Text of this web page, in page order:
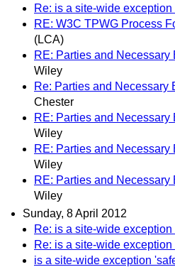
Re: is a site-wide exception
RE: W3C TPWG Process
(LCA)
RE: Parties and Necessary
Wiley
Re: Parties and Necessary
Chester
RE: Parties and Necessary
Wiley
RE: Parties and Necessary
Wiley
RE: Parties and Necessary
Wiley
Sunday, 8 April 2012
Re: is a site-wide exception
Re: is a site-wide exception
is a site-wide exception